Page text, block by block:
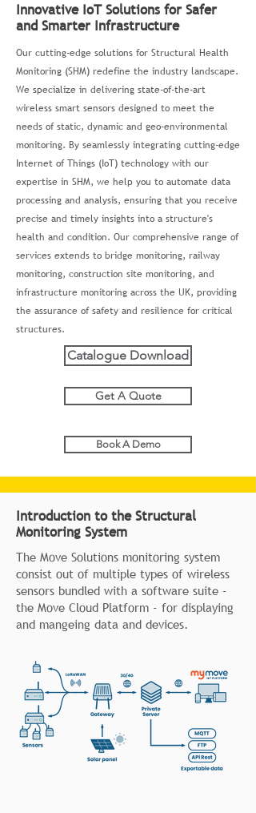
Innovative IoT Solutions for Safer
and Smarter Infrastructure
Our cutting-edge solutions for Structural Health
Monitoring (SHM) redefine the industry landscape.
We specialize in delivering state-of-the-art
wireless smart sensors designed to meet the
needs of static, dynamic and geo-environmental
monitoring. By seamlessly integrating cutting-edge
Internet of Things (IoT) technology with our
expertise in SHM, we help you to automate data
processing and analysis, ensuring that you receive
precise and timely insights into a structure's
health and condition. Our comprehensive range of
services extends to bridge monitoring, railway
monitoring, construction site monitoring, and
infrastructure monitoring across the UK, providing
the assurance of safety and resilience for critical
structures.
Catalogue Download
Get A Quote
Book A Demo
Introduction to the Structural
Monitoring System
The Move Solutions monitoring system
consist out of multiple types of wireless
sensors bundled with a software suite -
the Move Cloud Platform - for displaying
and mangeing data and devices.